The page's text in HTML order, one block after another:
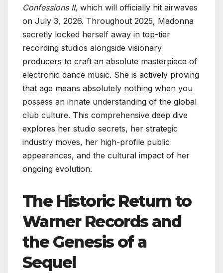
Confessions II, which will officially hit airwaves
on July 3, 2026. Throughout 2025, Madonna
secretly locked herself away in top-tier
recording studios alongside visionary
producers to craft an absolute masterpiece of
electronic dance music. She is actively proving
that age means absolutely nothing when you
possess an innate understanding of the global
club culture. This comprehensive deep dive
explores her studio secrets, her strategic
industry moves, her high-profile public
appearances, and the cultural impact of her
ongoing evolution.
The Historic Return to
Warner Records and
the Genesis of a
Sequel